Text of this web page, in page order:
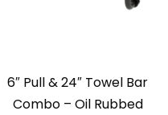
6″ Pull & 24″ Towel Bar
Combo – Oil Rubbed